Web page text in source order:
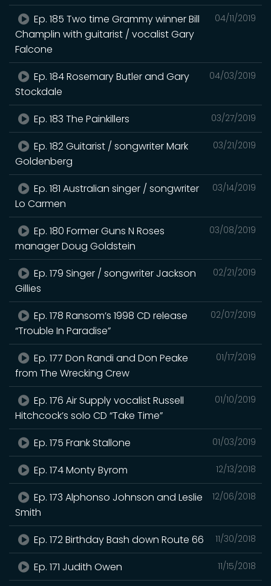
04/11/2019
Ep. 185 Two time Grammy winner Bill
Champlin with guitarist / vocalist Gary
Falcone
04/03/2019
Ep. 184 Rosemary Butler and Gary
Stockdale
03/27/2019
Ep. 183 The Painkillers
03/21/2019
Ep. 182 Guitarist / songwriter Mark
Goldenberg
03/14/2019
Ep. 181 Australian singer / songwriter
Lo Carmen
03/08/2019
Ep. 180 Former Guns N Roses
manager Doug Goldstein
02/21/2019
Ep. 179 Singer / songwriter Jackson
Gillies
02/07/2019
Ep. 178 Ransom’s 1998 CD release
“Trouble In Paradise”
01/17/2019
Ep. 177 Don Randi and Don Peake
from The Wrecking Crew
01/10/2019
Ep. 176 Air Supply vocalist Russell
Hitchcock’s solo CD “Take Time”
01/03/2019
Ep. 175 Frank Stallone
12/13/2018
Ep. 174 Monty Byrom
12/06/2018
Ep. 173 Alphonso Johnson and Leslie
Smith
11/30/2018
Ep. 172 Birthday Bash down Route 66
11/15/2018
Ep. 171 Judith Owen